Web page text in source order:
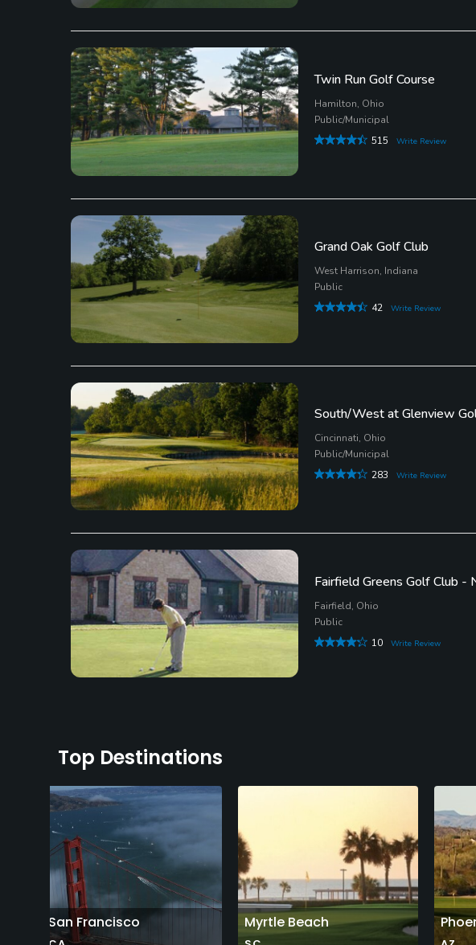
Twin Run Golf Course
Hamilton, Ohio
Public/Municipal
515
Write Review
Grand Oak Golf Club
West Harrison, Indiana
Public
42
Write Review
South/West at Glenview
Cincinnati, Ohio
Public/Municipal
283
Write Review
Fairfield Greens Golf Club -
Fairfield, Ohio
Public
10
Write Review
Top Destinations
San Francisco Myrtle Beach